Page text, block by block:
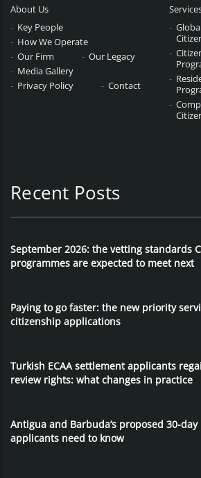
About Us
Key People
How We Operate
Our Firm
Our Legacy
Media Gallery
Privacy Policy
Contact
Recent Posts
September 2026: the vetting standards
programmes are expected to meet next
Paying to go faster: the new priority
citizenship applications
Turkish ECAA settlement applicants
review rights: what changes in practice
Antigua and Barbuda’s proposed 30-
applicants need to know